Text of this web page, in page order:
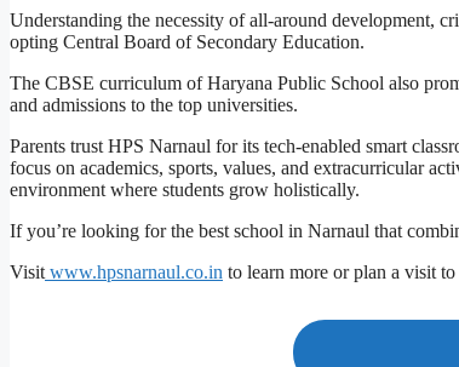
Understanding the necessity of all-around development,
opting Central Board of Secondary Education.
The CBSE curriculum of Haryana Public School also
and admissions to the top universities.
Parents trust HPS Narnaul for its tech-enabled smart
focus on academics, sports, values, and extracurricular
environment where students grow holistically.
If you’re looking for the best school in Narnaul that
Visitwww.hpsnarnaul.co.in to learn more or plan a visit to